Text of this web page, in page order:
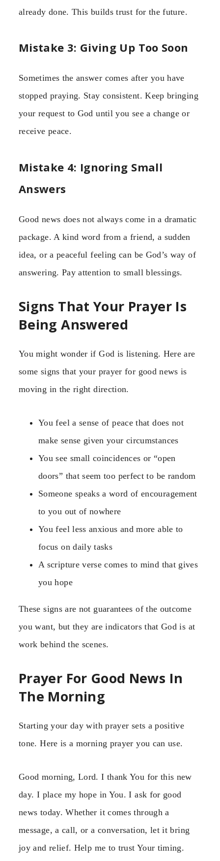
already done. This builds trust for the future.
Mistake 3: Giving Up Too Soon
Sometimes the answer comes after you have
stopped praying. Stay consistent. Keep bringing
your request to God until you see a change or
receive peace.
Mistake 4: Ignoring Small
Answers
Good news does not always come in a dramatic
package. A kind word from a friend, a sudden
idea, or a peaceful feeling can be God’s way of
answering. Pay attention to small blessings.
Signs That Your Prayer Is
Being Answered
You might wonder if God is listening. Here are
some signs that your prayer for good news is
moving in the right direction.
You feel a sense of peace that does not
make sense given your circumstances
You see small coincidences or “open
doors” that seem too perfect to be random
Someone speaks a word of encouragement
to you out of nowhere
You feel less anxious and more able to
focus on daily tasks
A scripture verse comes to mind that gives
you hope
These signs are not guarantees of the outcome
you want, but they are indicators that God is at
work behind the scenes.
Prayer For Good News In
The Morning
Starting your day with prayer sets a positive
tone. Here is a morning prayer you can use.
Good morning, Lord. I thank You for this new
day. I place my hope in You. I ask for good
news today. Whether it comes through a
message, a call, or a conversation, let it bring
joy and relief. Help me to trust Your timing.